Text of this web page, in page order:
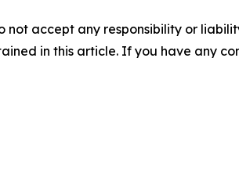
not accept any responsibility or
in this article. If you have any